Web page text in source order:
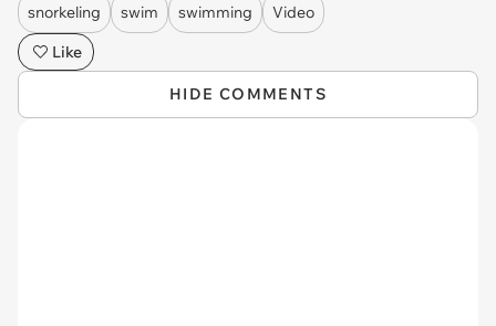
snorkeling swim swimming
Video
Like
HIDE COMMENTS